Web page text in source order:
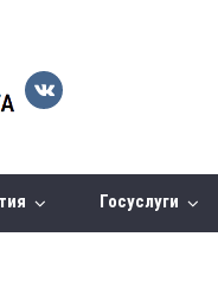
Госуслуги